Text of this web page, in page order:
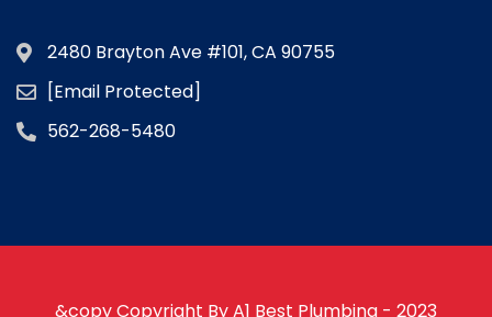
2480 Brayton Ave #101, CA 90755
[email Protected]
562-268-5480
&copy Copyright By A1 Best Plumbing - 2023